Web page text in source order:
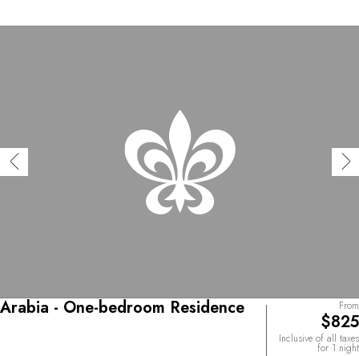
Arabia - One-bedroom Residence From
$825
Inclusive of all taxes
for 1 night